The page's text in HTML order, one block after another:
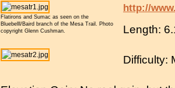
Flatirons and Sumac as seen on the
Bluebelll/Baird branch of the Mesa Trail. Photo
copyright Glenn Cushman.
http://
Length:
Difficulty: